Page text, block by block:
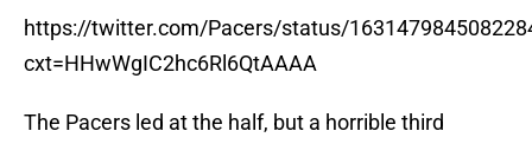
https://twitter.com/Pacers/status/
cxt=HHwWgIC2hc6Rl6QtAAAA
The Pacers led at the half, but a horrible third